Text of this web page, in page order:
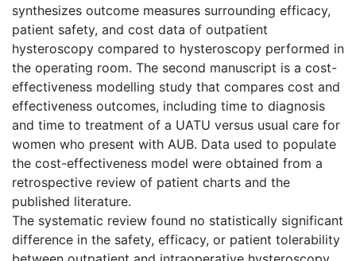
synthesizes outcome measures surrounding efficacy,
patient safety, and cost data of outpatient
hysteroscopy compared to hysteroscopy performed in
the operating room. The second manuscript is a cost-
effectiveness modelling study that compares cost and
effectiveness outcomes, including time to diagnosis
and time to treatment of a UATU versus usual care for
women who present with AUB. Data used to populate
the cost-effectiveness model were obtained from a
retrospective review of patient charts and the
published literature.
The systematic review found no statistically significant
difference in the safety, efficacy, or patient tolerability